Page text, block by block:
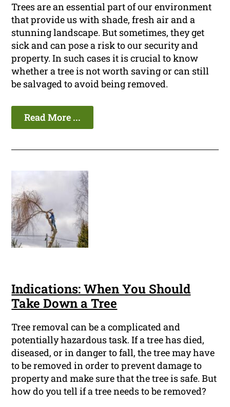
Trees are an essential part of our environment
that provide us with shade, fresh air and a
stunning landscape. But sometimes, they get
sick and can pose a risk to our security and
property. In such cases it is crucial to know
whether a tree is not worth saving or can still
be salvaged to avoid being removed.
Read More ...
Indications: When You Should
Take Down a Tree
Tree removal can be a complicated and
potentially hazardous task. If a tree has died,
diseased, or in danger to fall, the tree may have
to be removed in order to prevent damage to
property and make sure that the tree is safe. But
how do you tell if a tree needs to be removed?